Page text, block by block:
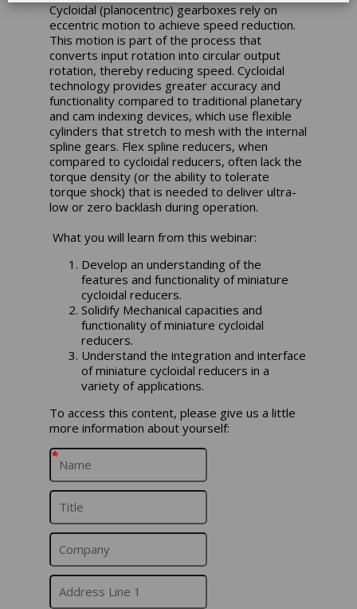
Cycloidal (planocentric) gearboxes rely on
eccentric motion to achieve speed reduction.
This motion is part of the process that
converts input rotation into circular output
rotation, thereby reducing speed. Cycloidal
technology provides greater accuracy and
functionality compared to traditional planetary
and cam indexing devices, which use flexible
cylinders that stretch to mesh with the internal
spline gears. Flex spline reducers, when
compared to cycloidal reducers, often lack the
torque density (or the ability to tolerate
torque shock) that is needed to deliver ultra-
low or zero backlash during operation.
What you will learn from this webinar:
Develop an understanding of the
features and functionality of miniature
cycloidal reducers.
Solidify Mechanical capacities and
functionality of miniature cycloidal
reducers.
Understand the integration and interface
of miniature cycloidal reducers in a
variety of applications.
To access this content, please give us a little
more information about yourself:
*
*
*
*
*
*
*